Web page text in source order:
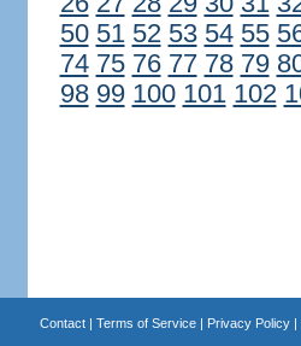
50 51 52 53 54 55
74 75 76 77 78 79
98 99 100 101 102
Contact| Terms of Service| Privacy Policy|